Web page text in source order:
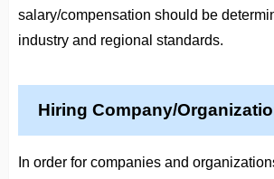
salary/compensation should be
industry and regional standards.
Hiring Company/
In order for companies and